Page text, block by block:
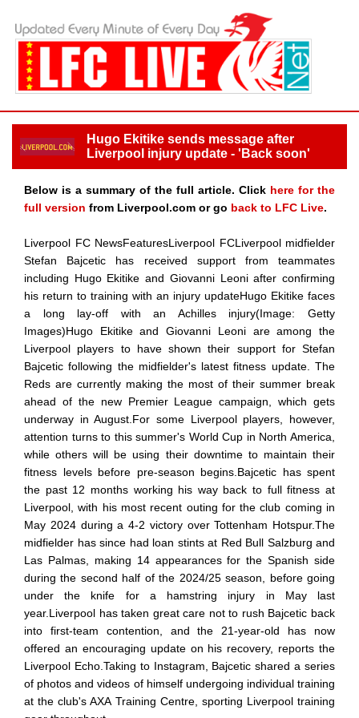
Hugo Ekitike sends message after
Liverpool injury update - 'Back soon'
Below is a summary of the full article. Click here for the
full version from Liverpool.com or go back to LFC Live.
Liverpool FC NewsFeaturesLiverpool FCLiverpool midfielder
Stefan Bajcetic has received support from teammates
including Hugo Ekitike and Giovanni Leoni after confirming
his return to training with an injury updateHugo Ekitike faces
a long lay-off with an Achilles injury(Image: Getty
Images)Hugo Ekitike and Giovanni Leoni are among the
Liverpool players to have shown their support for Stefan
Bajcetic following the midfielder's latest fitness update. The
Reds are currently making the most of their summer break
ahead of the new Premier League campaign, which gets
underway in August.For some Liverpool players, however,
attention turns to this summer's World Cup in North America,
while others will be using their downtime to maintain their
fitness levels before pre-season begins.Bajcetic has spent
the past 12 months working his way back to full fitness at
Liverpool, with his most recent outing for the club coming in
May 2024 during a 4-2 victory over Tottenham Hotspur.The
midfielder has since had loan stints at Red Bull Salzburg and
Las Palmas, making 14 appearances for the Spanish side
during the second half of the 2024/25 season, before going
under the knife for a hamstring injury in May last
year.Liverpool has taken great care not to rush Bajcetic back
into first-team contention, and the 21-year-old has now
offered an encouraging update on his recovery, reports the
Liverpool Echo.Taking to Instagram, Bajcetic shared a series
of photos and videos of himself undergoing individual training
at the club's AXA Training Centre, sporting Liverpool training